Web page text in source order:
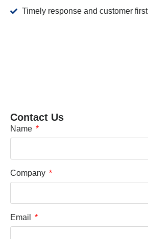
Timely response and customer first
Contact Us
Name
Company
Email